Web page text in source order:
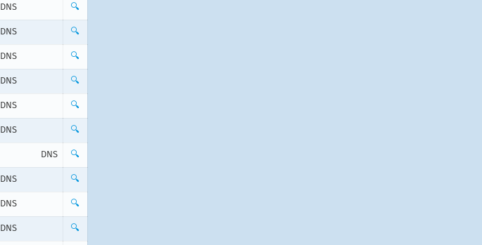
DNS 🔍
DNS 🔍
DNS 🔍
DNS 🔍
DNS 🔍
DNS 🔍
DNS 🔍
DNS 🔍
DNS 🔍
DNS 🔍